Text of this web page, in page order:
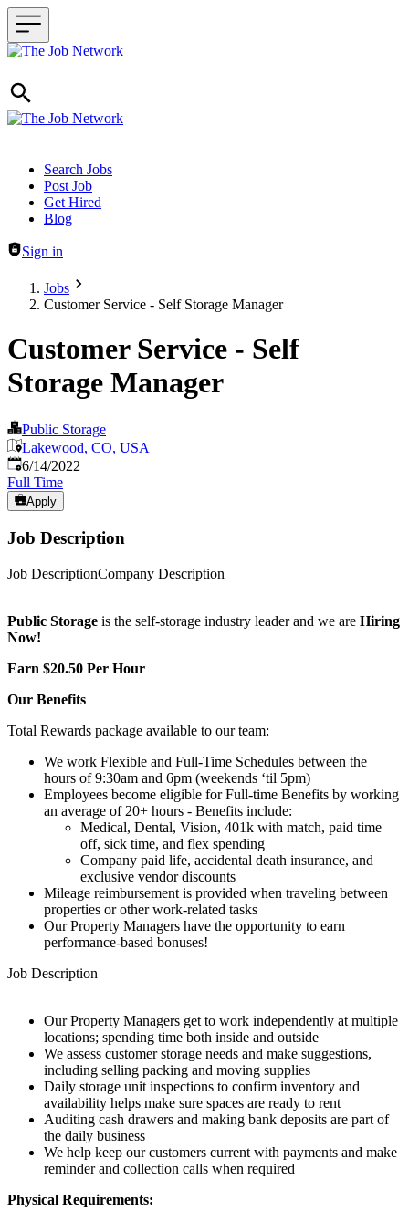
Header navigation
Search Jobs
Post Job
Get Hired
Blog
Sign in
Jobs
Customer Service - Self Storage Manager
Customer Service - Self
Storage Manager
Public Storage
Lakewood, CO, USA
Published:
6/14/2022
Full Time
Apply
Job Description
Job DescriptionCompany Description
Public Storage is the self-storage industry leader and we are Hiring
Now!
Earn $20.50 Per Hour
Our Benefits
Total Rewards package available to our team:
We work Flexible and Full-Time Schedules between the
hours of 9:30am and 6pm (weekends ‘til 5pm)
Employees become eligible for Full-time Benefits by working
an average of 20+ hours - Benefits include:
Medical, Dental, Vision, 401k with match, paid time
off, sick time, and flex spending
Company paid life, accidental death insurance, and
exclusive vendor discounts
Mileage reimbursement is provided when traveling between
properties or other work-related tasks
Our Property Managers have the opportunity to earn
performance-based bonuses!
Job Description
Our Property Managers get to work independently at multiple
locations; spending time both inside and outside
We assess customer storage needs and make suggestions,
including selling packing and moving supplies
Daily storage unit inspections to confirm inventory and
availability helps make sure spaces are ready to rent
Auditing cash drawers and making bank deposits are part of
the daily business
We help keep our customers current with payments and make
reminder and collection calls when required
Physical Requirements: